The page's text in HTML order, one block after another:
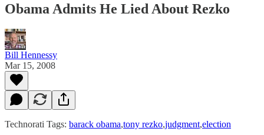
Obama Admits He Lied About Rezko
Bill Hennessy
Mar 15, 2008
Technorati Tags: barack obama,tony rezko,judgment,election